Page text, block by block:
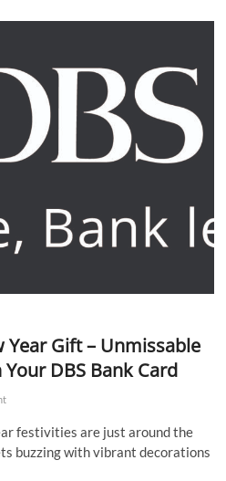
Year Gift – Unmissable
DBS Bank Card
festivities are just around the
buzzing with vibrant decorations